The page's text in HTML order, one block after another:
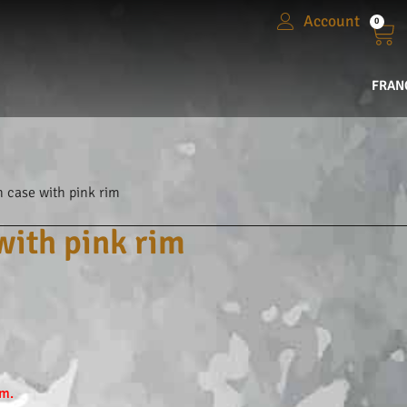
Account 0
case with pink rim
pink rim